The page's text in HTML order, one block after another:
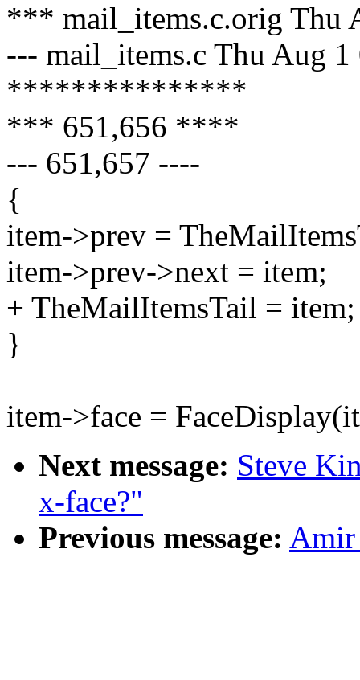
*** mail_items.c.orig Thu
--- mail_items.c Thu Aug
***************
*** 651,656 ****
--- 651,657 ----
{
item->prev =
item->prev->next = item;
+ TheMailItemsTail = item;
}
item->face =
Next message: Steve
x-face?"
Previous message: Amir